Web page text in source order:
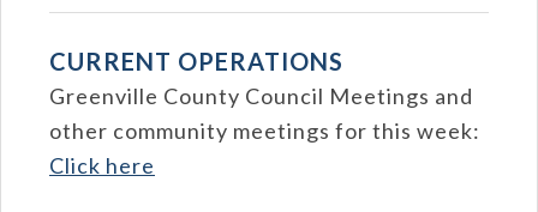
CURRENT OPERATIONS
Greenville County Council Meetings and
other community meetings for this week:
Click here